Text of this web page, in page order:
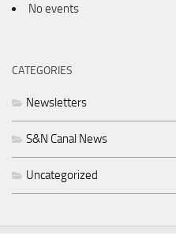
No events
CATEGORIES
Newsletters
S&N Canal News
Uncategorized